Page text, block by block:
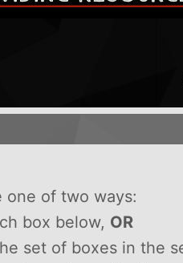
one of two ways:
box below, OR
set of boxes in the